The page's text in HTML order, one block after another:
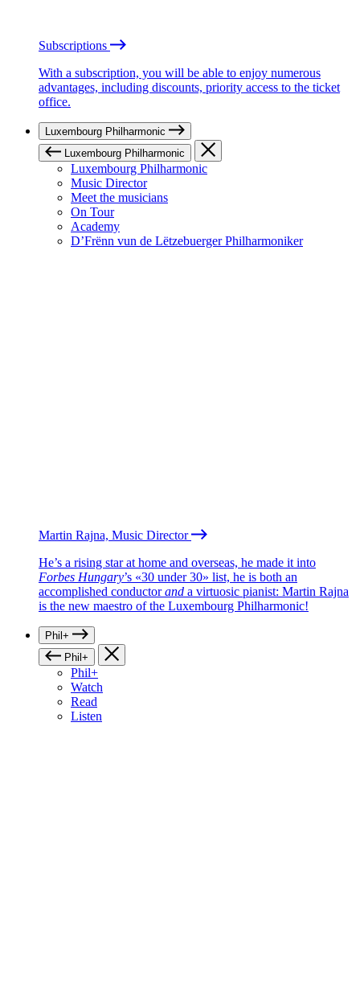
Subscriptions
With a subscription, you will be able to enjoy numerous
advantages, including discounts, priority access to the ticket
office.
Luxembourg Philharmonic
Luxembourg Philharmonic
Luxembourg Philharmonic
Music Director
Meet the musicians
On Tour
Academy
D’Frënn vun de Lëtzebuerger Philharmoniker
Martin Rajna, Music Director
He’s a rising star at home and overseas, he made it into
Forbes Hungary’s «30 under 30» list, he is both an
accomplished conductorand a virtuosic pianist: Martin Rajna
is the new maestro of the Luxembourg Philharmonic!
Phil+
Phil+
Phil+
Watch
Read
Listen